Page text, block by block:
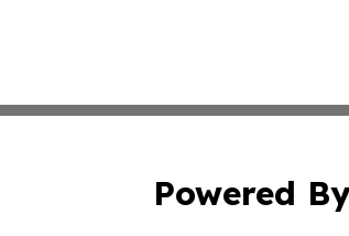
Powered